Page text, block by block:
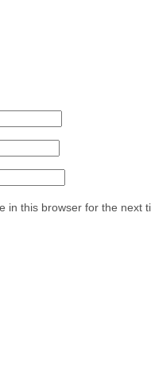
in this browser for the next